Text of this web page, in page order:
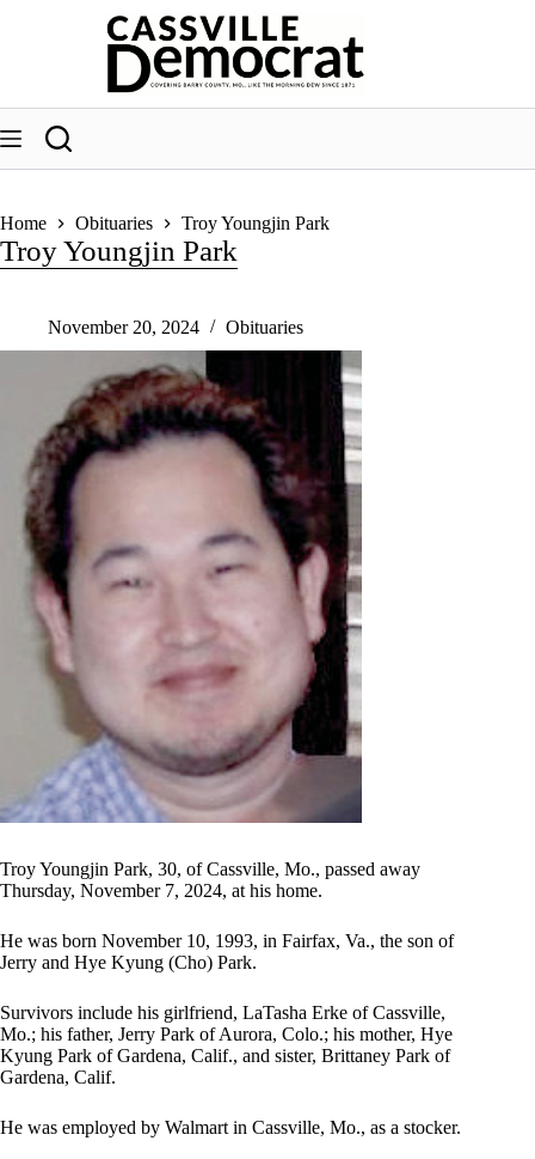
Home Obituaries Troy Youngjin Park
Troy Youngjin Park
November 20, 2024 Obituaries
Troy Youngjin Park, 30, of Cassville, Mo., passed away
Thursday, November 7, 2024, at his home.
He was born November 10, 1993, in Fairfax, Va., the son of
Jerry and Hye Kyung (Cho) Park.
Survivors include his girlfriend, LaTasha Erke of Cassville,
Mo.; his father, Jerry Park of Aurora, Colo.; his mother, Hye
Kyung Park of Gardena, Calif., and sister, Brittaney Park of
Gardena, Calif.
He was employed by Walmart in Cassville, Mo., as a stocker.